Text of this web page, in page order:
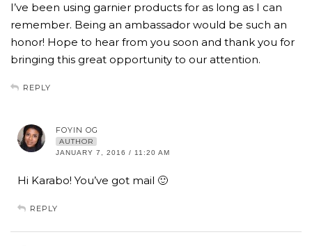
I’ve been using garnier products for as long as I can
remember. Being an ambassador would be such an
honor! Hope to hear from you soon and thank you for
bringing this great opportunity to our attention.
REPLY
FOYIN OG
AUTHOR
JANUARY 7, 2016 / 11:20 AM
Hi Karabo! You’ve got mail 🙂
REPLY